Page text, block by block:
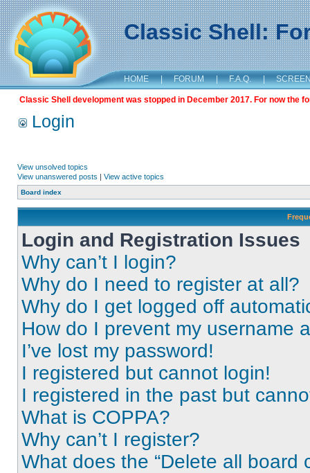
Classic Shell:
HOME | FORUM | F.A.Q. |
Classic Shell development was stopped in December 2017. For now the
Login
View unsolved topics
View unanswered posts | View active topics
Board index
Login and Registration Issues
Why can’t I login?
Why do I need to register at all?
Why do I get logged off
How do I prevent my username
I’ve lost my password!
I registered but cannot login!
I registered in the past but
What is COPPA?
Why can’t I register?
What does the “Delete all board